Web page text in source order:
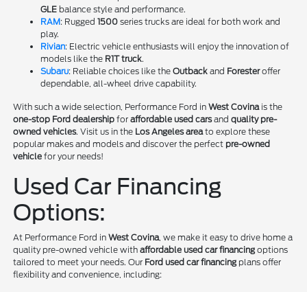
GLE balance style and performance.
RAM: Rugged1500 series trucks are ideal for both work and
play.
Rivian: Electric vehicle enthusiasts will enjoy the innovation of
models like the R1T truck.
Subaru: Reliable choices like theOutback and Foresteroffer
dependable, all-wheel drive capability.
With such a wide selection, Performance Ford inWest Covinais the
one-stop Ford dealership foraffordable used carsandquality pre-
owned vehicles. Visit us in the Los Angeles areato explore these
popular makes and models and discover the perfect pre-owned
vehicle for your needs!
Used Car Financing
Options:
At Performance Ford inWest Covina, we make it easy to drive home a
quality pre-owned vehicle withaffordable used car financingoptions
tailored to meet your needs. Our Ford used car financingplans offer
flexibility and convenience, including: